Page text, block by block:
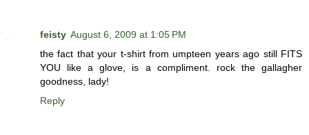
feisty August 6, 2009 at 1:05 PM
the fact that your t-shirt from umpteen years ago still FITS
YOU like a glove, is a compliment. rock the gallagher
goodness, lady!
Reply